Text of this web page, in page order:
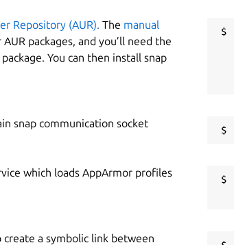
Repository (AUR). The manual
packages, and you’ll need the
You can then install snap
snap communication socket
which loads AppArmor profiles
a symbolic link between